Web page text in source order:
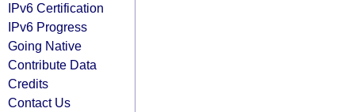
IPv6 Certification
IPv6 Progress
Going Native
Contribute Data
Credits
Contact Us